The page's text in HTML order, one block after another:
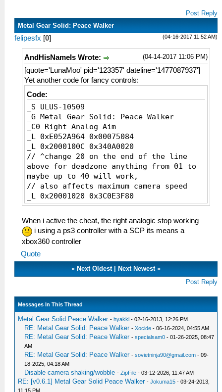
Post Reply
Metal Gear Solid: Peace Walker
(04-16-2017 11:52 AM)
felipesfx [0]
(04-14-2017 11:06 PM)
AndHisNameIs Wrote:
[quote='LunaMoo' pid='123357' dateline='1477087937']
Yet another code for fancy controls:
Code:
_S ULUS-10509
_G Metal Gear Solid: Peace Walker
_C0 Right Analog Aim
_L 0xE052A964 0x00075084
_L 0x2000100C 0x340A0020
// ^change 20 on the end of the line
above for deadzone anything from 01 to
maybe up to 40 will work,
// also affects maximum camera speed
_L 0x20001020 0x3C0E3F80
// ^change 3F80 for camera speed
floating point
// default 3F80 == 0x3F800000 == 1.0
_L 0x20075084 0x0E200400
_L 0x20001000 0x03A07821
_L 0x20001004 0x3C090880
_L 0x20001008 0x0120C021
_L 0x20001014 0x016A6021
_L 0x20001018 0x258C0001
_L 0x2000101C 0x016A5823
_L 0x20001024 0x448EF000
_L 0x20001028 0x91E8000A
_L 0x2000102C 0x010B682A
_L 0x20001030 0xA12D0FFC
_L 0x20001034 0x0188682A
_L 0x20001038 0xA12D0FFD
_L 0x2000103C 0x2508FF80
When i active the cheat, the right analogic stop working
i using a ps3 controller with a SCP its means a
xbox360 controller
Quote
« Next Oldest Next Newest »
Post Reply
Messages In This Thread
Metal Gear Solid Peace Walker -hyakki - 02-16-2013, 12:26 PM
RE: Metal Gear Solid: Peace Walker -Xocide - 06-16-2024, 04:55 AM
RE: Metal Gear Solid: Peace Walker -specialsam0 - 01-26-2025, 08:47
AM
RE: Metal Gear Solid: Peace Walker -sovietninja90@gmail.com - 09-
18-2025, 04:18 AM
Disable camera shaking/wobble -ZipFile - 03-12-2026, 11:47 AM
RE: [v0.6.1] Metal Gear Solid Peace Walker -Jokuma15 - 03-24-2013,
11:15 PM